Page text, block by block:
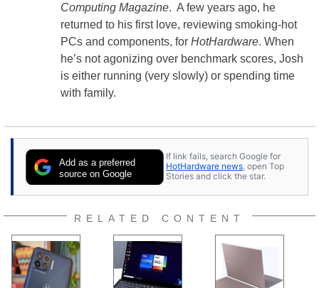
Computing Magazine. A few years ago, he
returned to his first love, reviewing smoking-hot
PCs and components, for HotHardware. When
he’s not agonizing over benchmark scores, Josh
is either running (very slowly) or spending time
with family.
Add as a preferred
source on Google
If link fails, search Google for
HotHardware news, open Top
Stories and click the star.
RELATED CONTENT